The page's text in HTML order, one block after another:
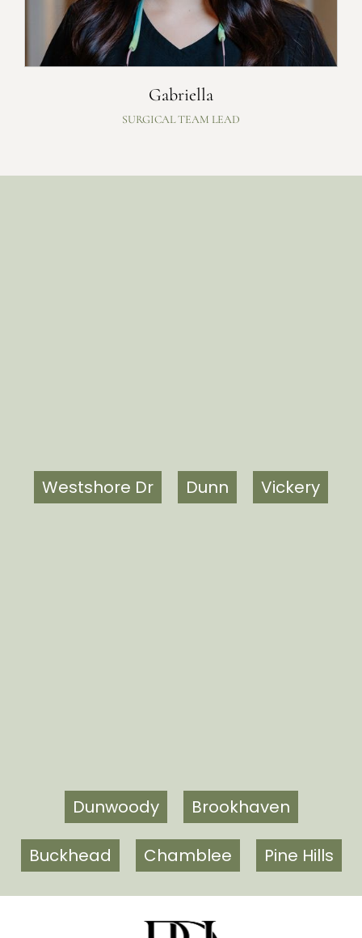
Gabriella
SURGICAL TEAM LEAD
Westshore Dr Dunn Vickery
Dunwoody Brookhaven
Buckhead Chamblee Pine Hills